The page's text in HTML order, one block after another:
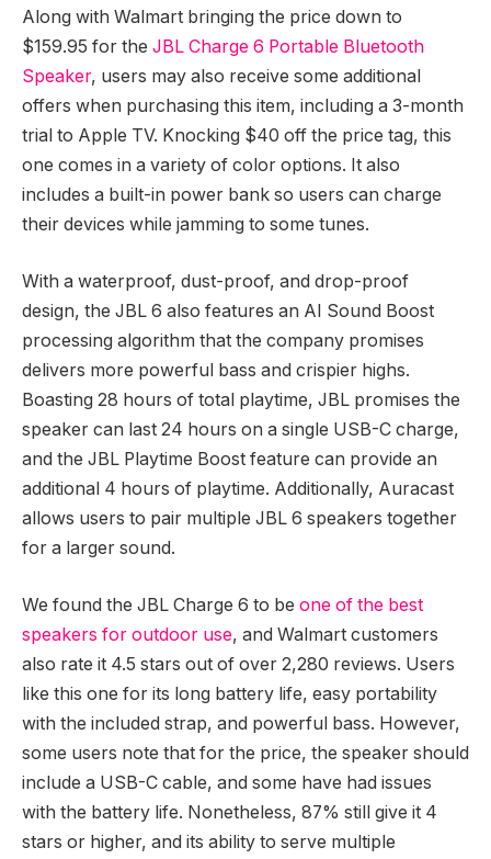
Along with Walmart bringing the price down to
$159.95 for the JBL Charge 6 Portable Bluetooth
Speaker, users may also receive some additional
offers when purchasing this item, including a 3-month
trial to Apple TV. Knocking $40 off the price tag, this
one comes in a variety of color options. It also
includes a built-in power bank so users can charge
their devices while jamming to some tunes.
With a waterproof, dust-proof, and drop-proof
design, the JBL 6 also features an AI Sound Boost
processing algorithm that the company promises
delivers more powerful bass and crispier highs.
Boasting 28 hours of total playtime, JBL promises the
speaker can last 24 hours on a single USB-C charge,
and the JBL Playtime Boost feature can provide an
additional 4 hours of playtime. Additionally, Auracast
allows users to pair multiple JBL 6 speakers together
for a larger sound.
We found the JBL Charge 6 to be one of the best
speakers for outdoor use, and Walmart customers
also rate it 4.5 stars out of over 2,280 reviews. Users
like this one for its long battery life, easy portability
with the included strap, and powerful bass. However,
some users note that for the price, the speaker should
include a USB-C cable, and some have had issues
with the battery life. Nonetheless, 87% still give it 4
stars or higher, and its ability to serve multiple